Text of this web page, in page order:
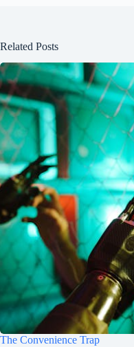
Related Posts
The Convenience Trap